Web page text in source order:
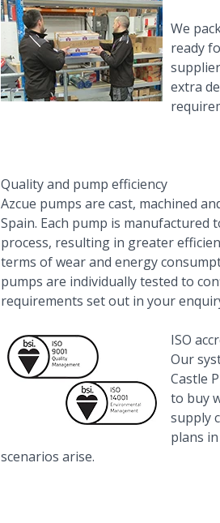
We
ready
extra
Quality and pump efficiency
Azcue pumps are cast, machined
Spain. Each pump is
process, resulting in greater
terms of wear and energy
pumps are individually tested to
requirements set out in your
ISO
Our
Castle
to buy
supply
plans
scenarios arise.